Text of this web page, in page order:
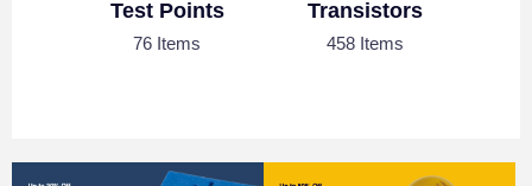
Test Points
76 Items
Transistors
458 Items